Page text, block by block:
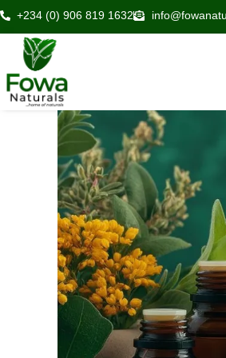
Skip
to
content
+234 (0) 906 819 1632